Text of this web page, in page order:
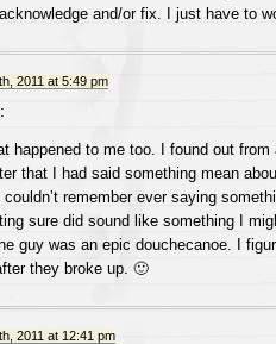
and/or fix. I just have to
2011 at 5:49 pm
happened to me too. I found out
that I had said something mean
couldn’t remember ever saying
sure did sound like something I
guy was an epic douchecanoe. I
they broke up. 🙂
2011 at 12:41 pm